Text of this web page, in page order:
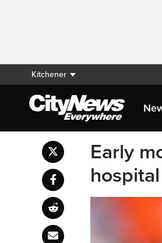
Kitchener
Early
hospital